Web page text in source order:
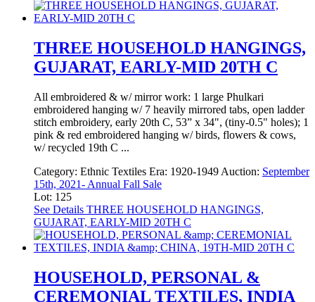
THREE HOUSEHOLD HANGINGS,
GUJARAT, EARLY-MID 20TH C
All embroidered & w/ mirror work: 1 large Phulkari
embroidered hanging w/ 7 heavily mirrored tabs, open ladder
stitch embroidery, early 20th C, 53” x 34", (tiny-0.5" holes); 1
pink & red embroidered hanging w/ birds, flowers & cows,
w/ recycled 19th C ...
Category: Ethnic Textiles Era: 1920-1949 Auction: September
15th, 2021- Annual Fall Sale
Lot: 125
See Details THREE HOUSEHOLD HANGINGS,
GUJARAT, EARLY-MID 20TH C
HOUSEHOLD, PERSONAL &
CEREMONIAL TEXTILES, INDIA